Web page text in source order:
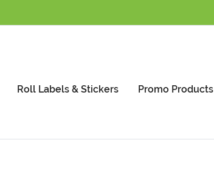
Roll Labels & Stickers Promo Products